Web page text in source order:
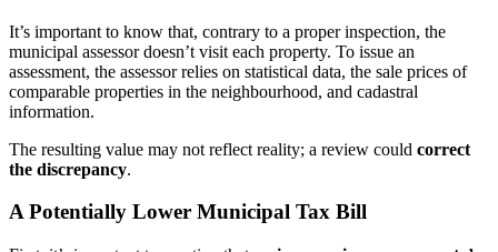
It’s important to know that, contrary to a proper inspection, the
municipal assessor doesn’t visit each property. To issue an
assessment, the assessor relies on statistical data, the sale prices of
comparable properties in the neighbourhood, and cadastral
information.
The resulting value may not reflect reality; a review could correct
the discrepancy.
A Potentially Lower Municipal Tax Bill